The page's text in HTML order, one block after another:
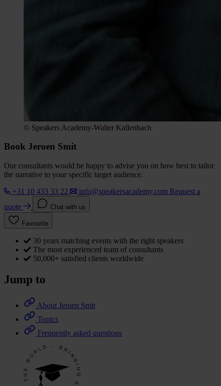
© Speakers Academy-Walter Kallenbach
Book Jeroen Smit
Our consultants would be happy to advise you on how best to tailor
the narrative to your specific target audience.
+31 10 433 33 22
info@speakersacademy.com Request a
quote
Chat with us
Favourite
30 years matching events with the right speakers
The most experienced team of consultants
50,000+ satisfied clients worldwide
Jump to
About Jeroen Smit
Topics
Frequently asked questions